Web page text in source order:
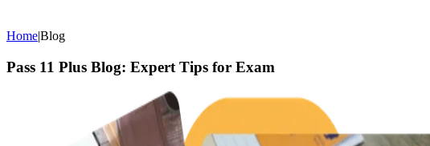
Home|Blog
Pass 11 Plus Blog: Expert Tips for Exam